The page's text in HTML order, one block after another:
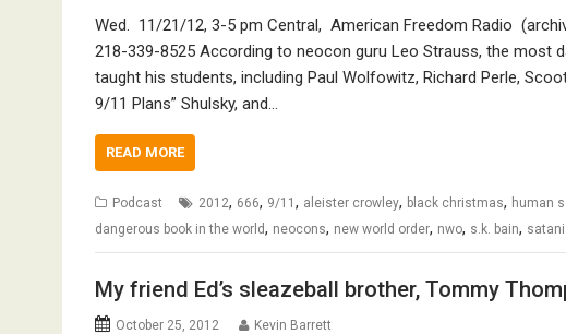
Wed. 11/21/12, 3-5 pm Central, American Freedom Radio
218-339-8525 According to neocon guru Leo Strauss, the most
taught his students, including Paul Wolfowitz, Richard Perle,
9/11 Plans” Shulsky, and…
READ MORE
Podcast 2012, 666, 9/11 , aleister crowley, black christmas, human
dangerous book in the world, neocons, new world order, nwo, s.k. bain,
My friend Ed’s sleazeball brother, Tommy
October 25, 2012 Kevin Barrett